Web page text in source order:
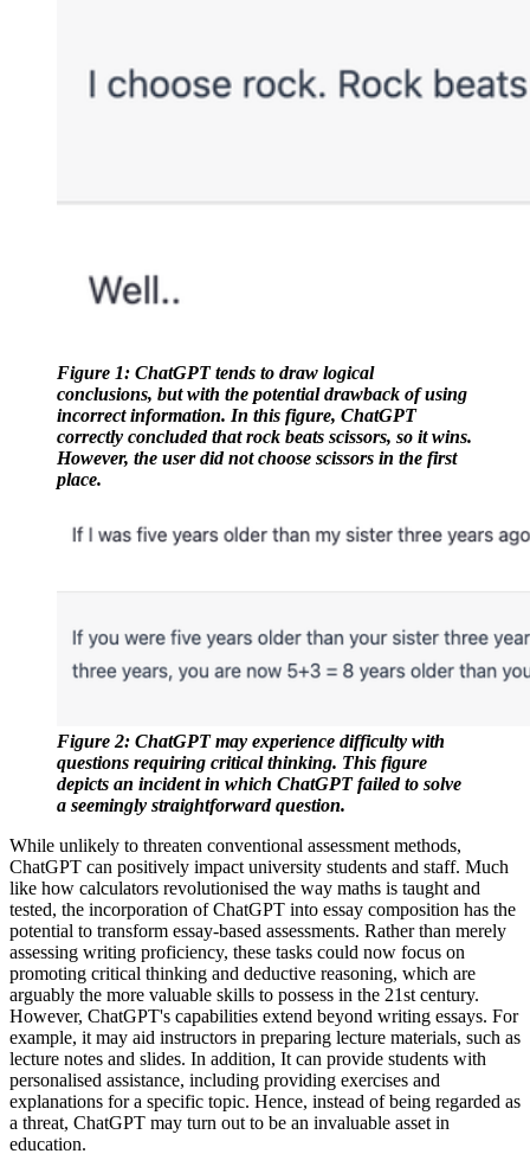
Figure 1: ChatGPT tends to draw logical
conclusions, but with the potential drawback of using
incorrect information. In this figure, ChatGPT
correctly concluded that rock beats scissors, so it wins.
However, the user did not choose scissors in the first
place.
Figure 2: ChatGPT may experience difficulty with
questions requiring critical thinking. This figure
depicts an incident in which ChatGPT failed to solve
a seemingly straightforward question.
While unlikely to threaten conventional assessment methods,
ChatGPT can positively impact university students and staff. Much
like how calculators revolutionised the way maths is taught and
tested, the incorporation of ChatGPT into essay composition has the
potential to transform essay-based assessments. Rather than merely
assessing writing proficiency, these tasks could now focus on
promoting critical thinking and deductive reasoning, which are
arguably the more valuable skills to possess in the 21st century.
However, ChatGPT's capabilities extend beyond writing essays. For
example, it may aid instructors in preparing lecture materials, such as
lecture notes and slides. In addition, It can provide students with
personalised assistance, including providing exercises and
explanations for a specific topic. Hence, instead of being regarded as
a threat, ChatGPT may turn out to be an invaluable asset in
education.